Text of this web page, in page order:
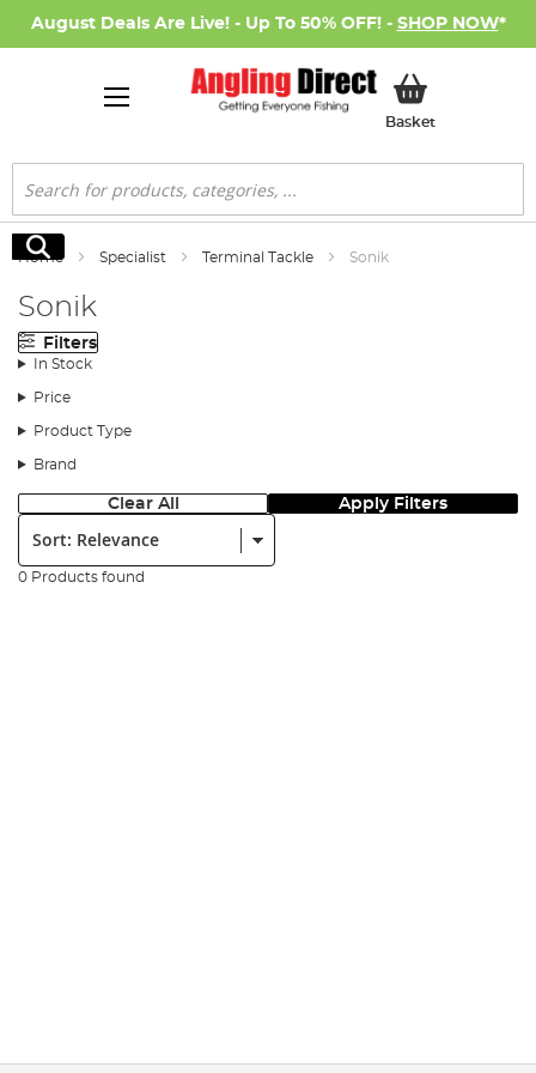
August Deals Are Live! - Up To 50% OFF! - SHOP NOW*
BasketMy Basket
Search
Search
Home Specialist Terminal Tackle Sonik
Sonik
Filters
In Stock
Price
Product Type
Brand
Clear All Apply Filters
Sort:
0 Products found